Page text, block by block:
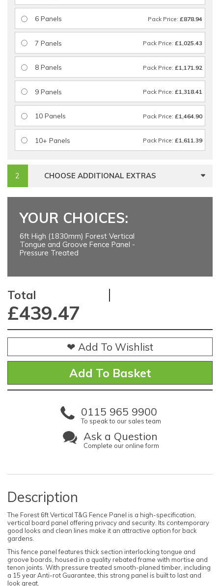
6 Panels Pack Price: £878.94
7 Panels Pack Price: £1,025.43
8 Panels Pack Price: £1,171.92
9 Panels Pack Price: £1,318.41
10 Panels Pack Price: £1,464.90
10+ Panels Pack Price: £1,611.39
CHOOSE ADDITIONAL EXTRAS
YOUR CHOICES:
6ft High (1830mm) Forest Vertical
Tongue and Groove Fence Panel -
Pressure Treated
Total
£439.47
❤ Add To Wishlist
0115 965 9900
To speak to our sales team
Ask a Question
Complete our online form
Description
The Forest 6ft Vertical T&G Fence Panel is a high-specification,
vertical board panel offering privacy and security. Its contemporary
good looks and clean lines make it an attractive option for back
gardens.
This fence panel features thick section interlocking tongue and
groove boards, housed in a quality rebated frame with mortise and
tenon joints. With pressure treated smooth-planed timber, including
a 15 year Anti-rot Guarantee, this strong panel is built to last and
look great.